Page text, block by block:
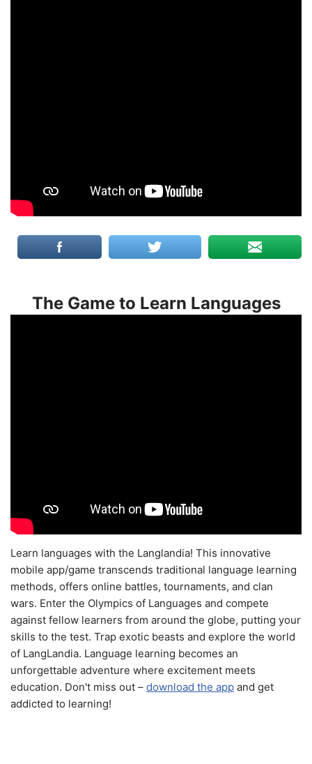
The Game to Learn Languages
Learn languages with the Langlandia! This innovative
mobile app/game transcends traditional language learning
methods, offers online battles, tournaments, and clan
wars. Enter the Olympics of Languages and compete
against fellow learners from around the globe, putting your
skills to the test. Trap exotic beasts and explore the world
of LangLandia. Language learning becomes an
unforgettable adventure where excitement meets
education. Don't miss out – download the app and get
addicted to learning!